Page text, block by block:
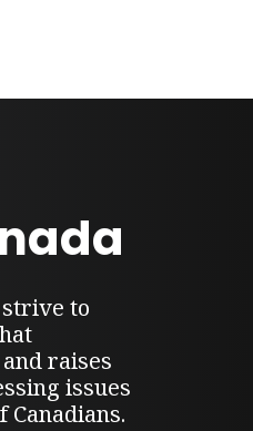
strive to
raises
issues